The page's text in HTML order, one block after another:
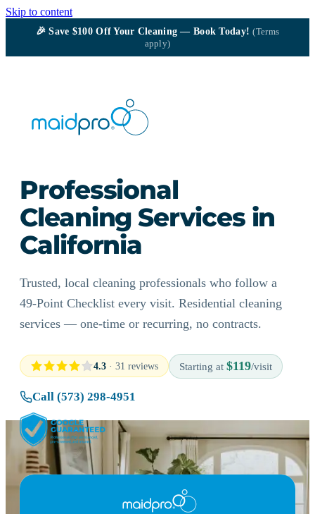
Skip to content
🎉Save $100Off Your Cleaning — Book Today!(Terms
apply)
Professional
Cleaning Services in
California
Trusted, local cleaning professionals who follow a
49-Point Checklist every visit. Residential cleaning
services — one-time or recurring, no contracts.
4.3 · 31 reviews Starting at $119/visit
Call (573) 298-4951